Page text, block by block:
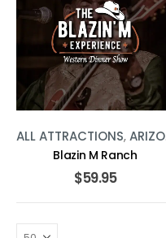
ALL ATTRACTIONS,ARIZONA
Blazin M Ranch
$59.95